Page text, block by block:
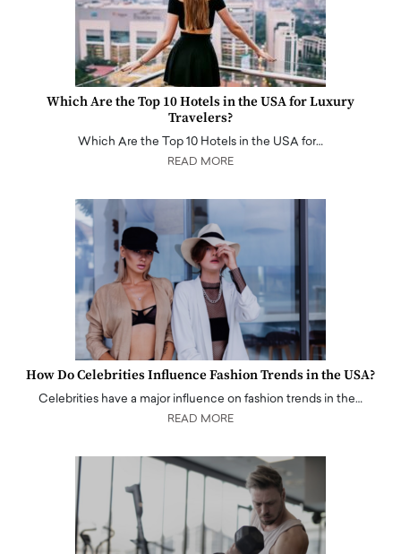
Which Are the Top 10 Hotels in the USA for Luxury
Travelers?
Which Are the Top 10 Hotels in the USA for…
READ MORE
How Do Celebrities Influence Fashion Trends in the USA?
Celebrities have a major influence on fashion trends in the…
READ MORE